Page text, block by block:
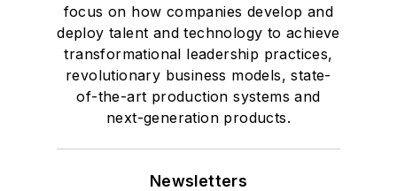
focus on how companies develop and
deploy talent and technology to achieve
transformational leadership practices,
revolutionary business models, state-
of-the-art production systems and
next-generation products.
Newsletters